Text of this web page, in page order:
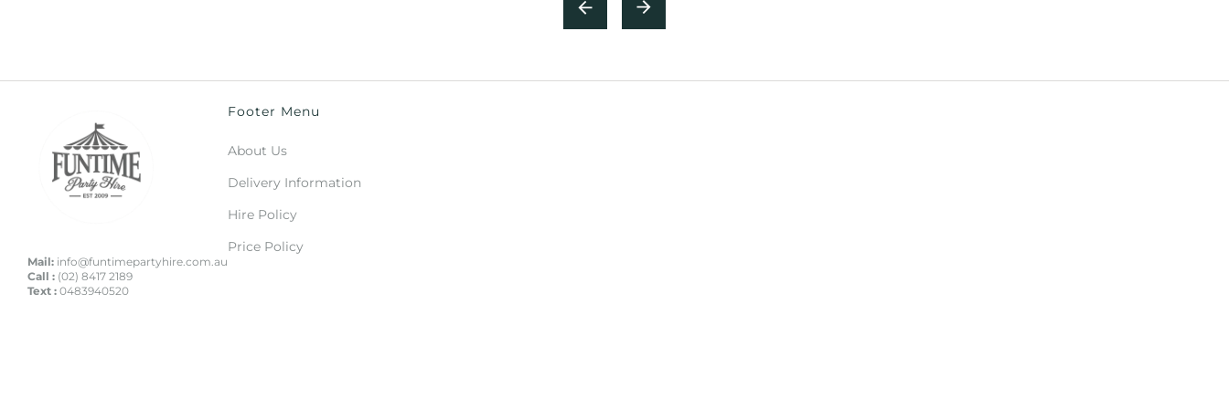
Mail: info@funtimepartyhire.com.au
Call : (02) 8417 2189
Text : 0483940520
Footer Menu
About Us
Delivery Information
Hire Policy
Price Policy